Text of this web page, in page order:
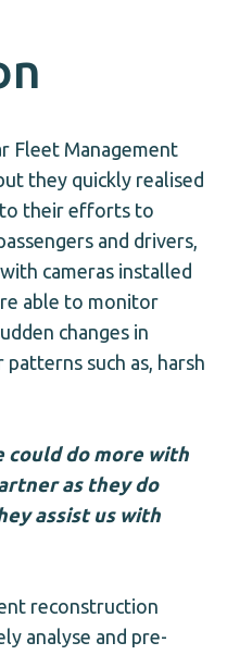
Fleet Management
they quickly realised
their efforts to
and drivers,
cameras installed
able to monitor
changes in
such as, harsh
could do more with
as they do
assist us with
reconstruction
analyse and pre-